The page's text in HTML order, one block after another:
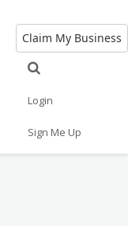
Claim My Business
Login
Sign Me Up
Travel Jobs